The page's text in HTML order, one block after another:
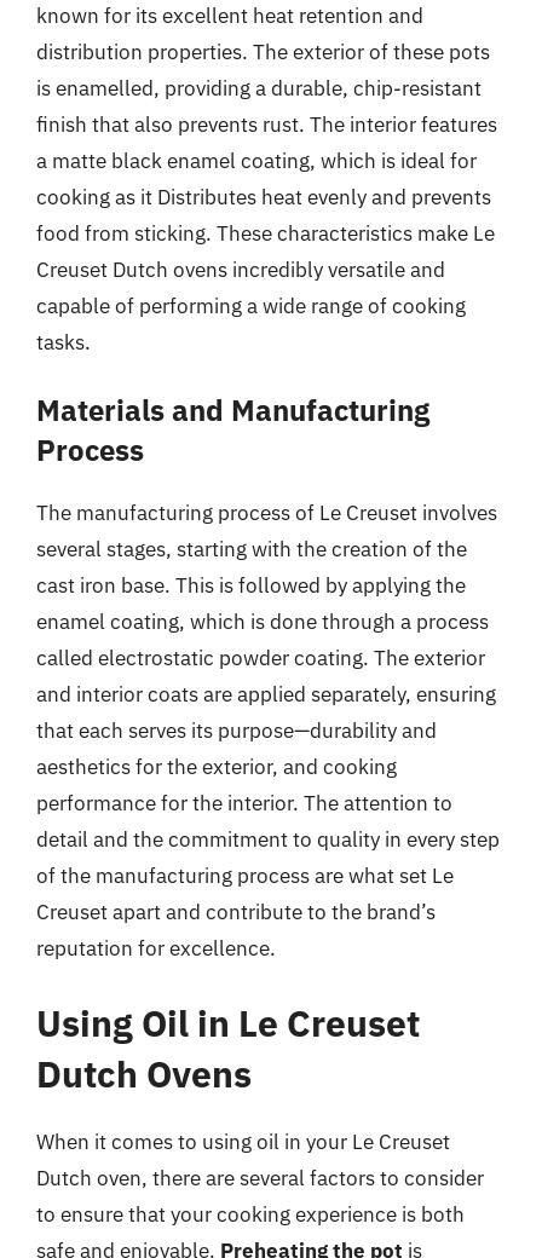
known for its excellent heat retention and
distribution properties. The exterior of these pots
is enamelled, providing a durable, chip-resistant
finish that also prevents rust. The interior features
a matte black enamel coating, which is ideal for
cooking as it Distributes heat evenly and prevents
food from sticking. These characteristics make Le
Creuset Dutch ovens incredibly versatile and
capable of performing a wide range of cooking
tasks.
Materials and Manufacturing
Process
The manufacturing process of Le Creuset involves
several stages, starting with the creation of the
cast iron base. This is followed by applying the
enamel coating, which is done through a process
called electrostatic powder coating. The exterior
and interior coats are applied separately, ensuring
that each serves its purpose—durability and
aesthetics for the exterior, and cooking
performance for the interior. The attention to
detail and the commitment to quality in every step
of the manufacturing process are what set Le
Creuset apart and contribute to the brand’s
reputation for excellence.
Using Oil in Le Creuset
Dutch Ovens
When it comes to using oil in your Le Creuset
Dutch oven, there are several factors to consider
to ensure that your cooking experience is both
safe and enjoyable. Preheating the pot is